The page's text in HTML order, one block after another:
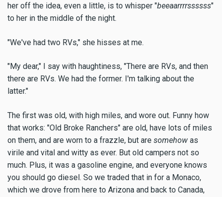
her off the idea, even a little, is to whisper "beeaarrrrssssss"
to her in the middle of the night.
"We've had two RVs," she hisses at me.
"My dear," I say with haughtiness, "There are RVs, and then
there are RVs. We had the former. I'm talking about the
latter."
The first was old, with high miles, and wore out. Funny how
that works: "Old Broke Ranchers" are old, have lots of miles
on them, and are worn to a frazzle, but are somehow as
virile and vital and witty as ever. But old campers not so
much. Plus, it was a gasoline engine, and everyone knows
you should go diesel. So we traded that in for a Monaco,
which we drove from here to Arizona and back to Canada,